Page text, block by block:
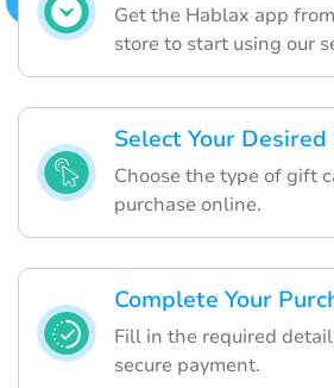
Get the Hablax app
store to start using our
Select Your Desired
Choose the type of gift
purchase online.
Complete Your
Fill in the required
secure payment.